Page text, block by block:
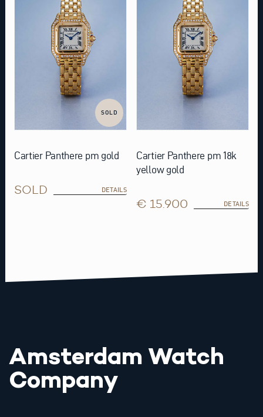
SOLD
Cartier Panthere pm gold
SOLD DETAILS
Cartier Panthere pm 18k
yellow gold
€ 15.900 DETAILS
Amsterdam Watch
Company